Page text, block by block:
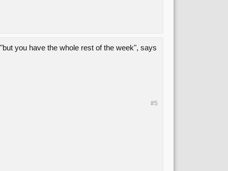
you have the whole rest of the week", says
#5